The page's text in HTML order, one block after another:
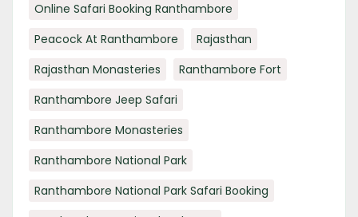
Online Safari Booking Ranthambore
Peacock At Ranthambore
Rajasthan
Rajasthan Monasteries
Ranthambore Fort
Ranthambore Jeep Safari
Ranthambore Monasteries
Ranthambore National Park
Ranthambore National Park Safari Booking